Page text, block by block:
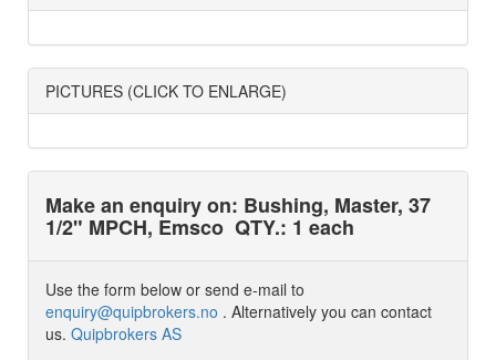
PICTURES (CLICK TO ENLARGE)
Make an enquiry on: Bushing, Master, 37
1/2" MPCH, Emsco QTY.: 1 each
Use the form below or send e-mail to
enquiry@quipbrokers.no . Alternatively you can contact
us. Quipbrokers AS